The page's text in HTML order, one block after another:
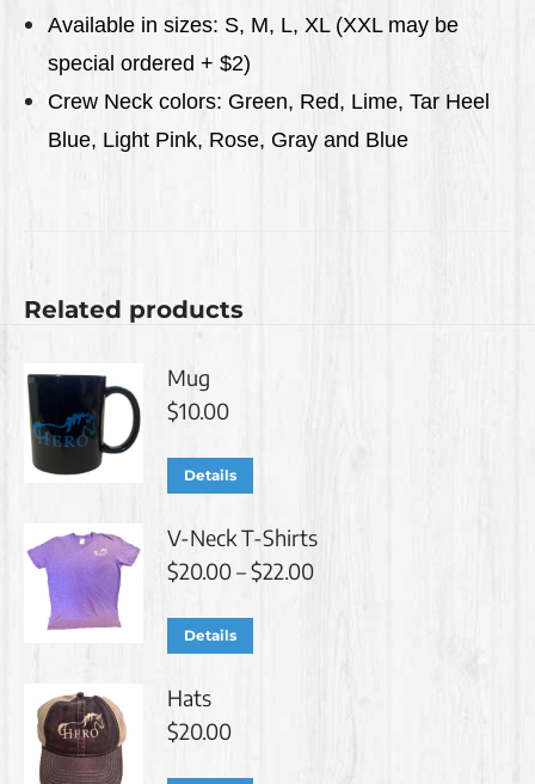
Available in sizes: S, M, L, XL (XXL may be
special ordered + $2)
Crew Neck colors: Green, Red, Lime, Tar Heel
Blue, Light Pink, Rose, Gray and Blue
Related products
Mug
$10.00
Details
V-Neck T-Shirts
$20.00–$22.00Price
Details
Hats
$20.00